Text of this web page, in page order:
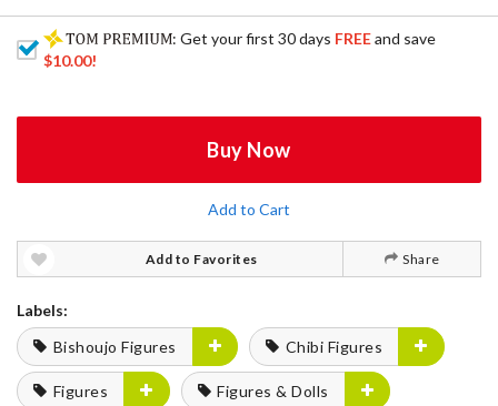
: Get your first 30 days FREEand save
$10.00!
Buy Now
Add to Cart
Add to Favorites Share
Labels:
Bishoujo Figures
Chibi Figures
Figures Figures & Dolls